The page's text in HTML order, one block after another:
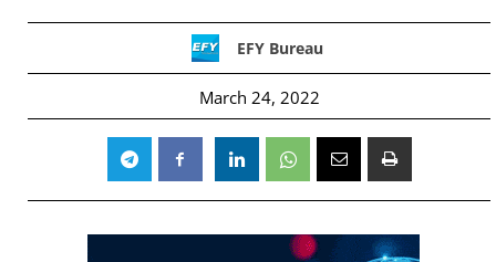
EFY Bureau
March 24, 2022